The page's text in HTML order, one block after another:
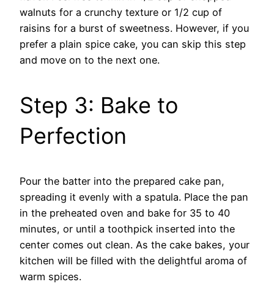
walnuts for a crunchy texture or 1/2 cup of
raisins for a burst of sweetness. However, if you
prefer a plain spice cake, you can skip this step
and move on to the next one.
Step 3: Bake to
Perfection
Pour the batter into the prepared cake pan,
spreading it evenly with a spatula. Place the pan
in the preheated oven and bake for 35 to 40
minutes, or until a toothpick inserted into the
center comes out clean. As the cake bakes, your
kitchen will be filled with the delightful aroma of
warm spices.